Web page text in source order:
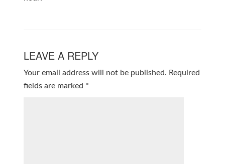
LEAVE A REPLY
Your email address will not be published. Required
fields are marked *